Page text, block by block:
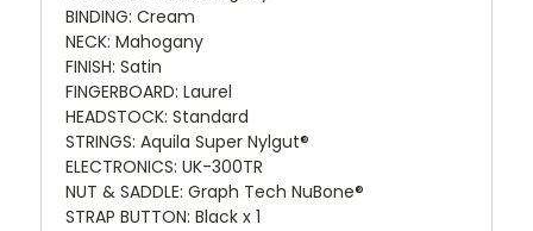
BINDING: Cream
NECK: Mahogany
FINISH: Satin
FINGERBOARD: Laurel
HEADSTOCK: Standard
STRINGS: Aquila Super Nylgut®
ELECTRONICS: UK-300TR
NUT & SADDLE: Graph Tech NuBone®
STRAP BUTTON: Black x 1